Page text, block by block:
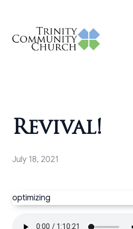
Revival!
July 18, 2021
optimizing